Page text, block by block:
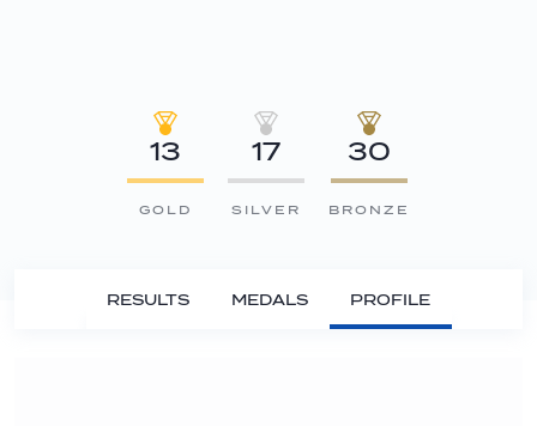
13
GOLD
17
SILVER
30
BRONZE
RESULTS MEDALS PROFILE